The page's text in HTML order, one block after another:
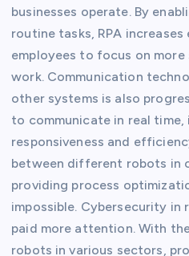
businesses operate. By
routine tasks, RPA
employees to focus on
work. Communication
other systems is also
to communicate in real time,
responsiveness and
between different robots in
providing process
impossible. Cybersecurity in
paid more attention. With
robots in various sectors,